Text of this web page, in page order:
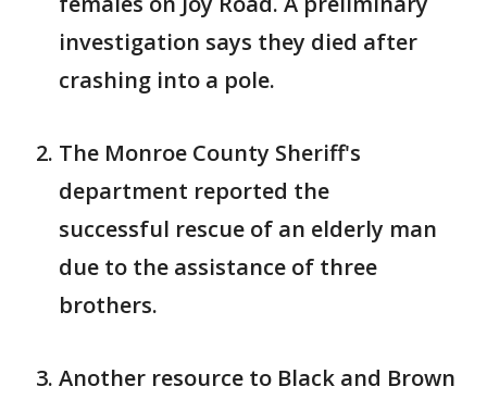
investigation says they died after
crashing into a pole.
The Monroe County Sheriff's
department reported the
successful rescue of an elderly man
due to the assistance of three
brothers.
Another resource to Black and Brown